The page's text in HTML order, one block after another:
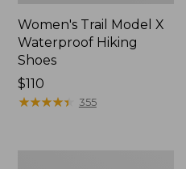
Women's Trail Model X
Waterproof Hiking
Shoes
Price:
$110
$110
★★★★★
★★★★★ 355